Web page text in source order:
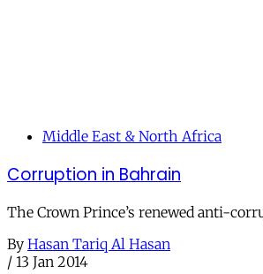
Middle East & North Africa
Corruption in Bahrain
The Crown Prince’s renewed anti-
By Hasan Tariq Al Hasan
/ 13 Jan 2014